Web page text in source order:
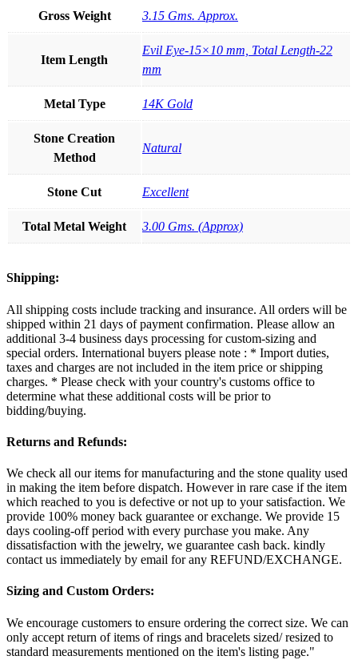
Gross Weight 3.15 Gms. Approx.
Item Length
Evil Eye-15×10 mm, Total Length-22
mm
Metal Type 14K Gold
Stone Creation
Method
Natural
Stone Cut Excellent
Total Metal Weight 3.00 Gms. (Approx)
Shipping:
All shipping costs include tracking and insurance. All orders will be
shipped within 21 days of payment confirmation. Please allow an
additional 3-4 business days processing for custom-sizing and
special orders. International buyers please note : * Import duties,
taxes and charges are not included in the item price or shipping
charges. * Please check with your country's customs office to
determine what these additional costs will be prior to
bidding/buying.
Returns and Refunds:
We check all our items for manufacturing and the stone quality used
in making the item before dispatch. However in rare case if the item
which reached to you is defective or not up to your satisfaction. We
provide 100% money back guarantee or exchange. We provide 15
days cooling-off period with every purchase you make. Any
dissatisfaction with the jewelry, we guarantee cash back. kindly
contact us immediately by email for any REFUND/EXCHANGE.
Sizing and Custom Orders:
We encourage customers to ensure ordering the correct size. We can
only accept return of items of rings and bracelets sized/ resized to
standard measurements mentioned on the item's listing page."